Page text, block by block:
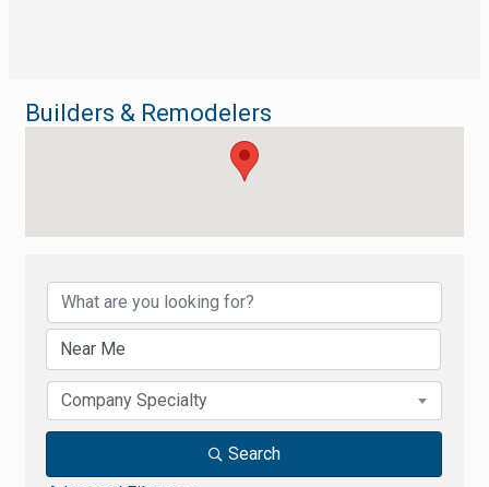
Builders & Remodelers
Company Specialty
Search